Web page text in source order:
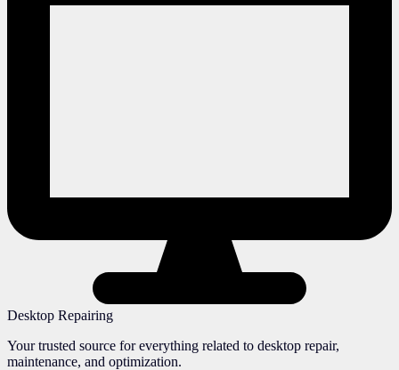
Desktop Repairing
Your trusted source for everything related to desktop repair,
maintenance, and optimization.